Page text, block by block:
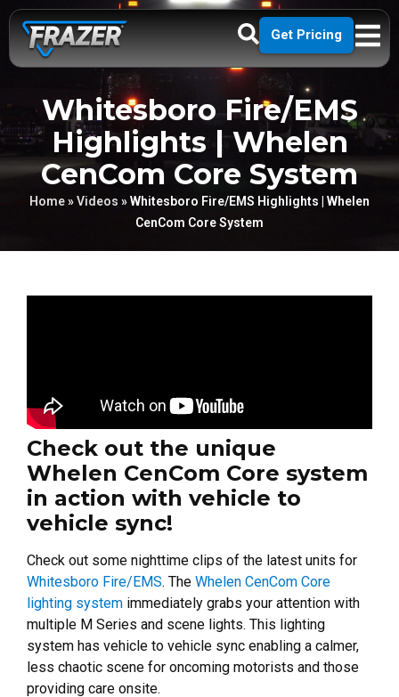
Get Pricing
Whitesboro Fire/EMS
Highlights | Whelen
CenCom Core System
Home»Videos »Whitesboro Fire/EMS Highlights | Whelen
CenCom Core System
Check out the unique
Whelen CenCom Core system
in action with vehicle to
vehicle sync!
Check out some nighttime clips of the latest units for
Whitesboro Fire/EMS. The Whelen CenCom Core
lighting system immediately grabs your attention with
multiple M Series and scene lights. This lighting
system has vehicle to vehicle sync enabling a calmer,
less chaotic scene for oncoming motorists and those
providing care onsite.